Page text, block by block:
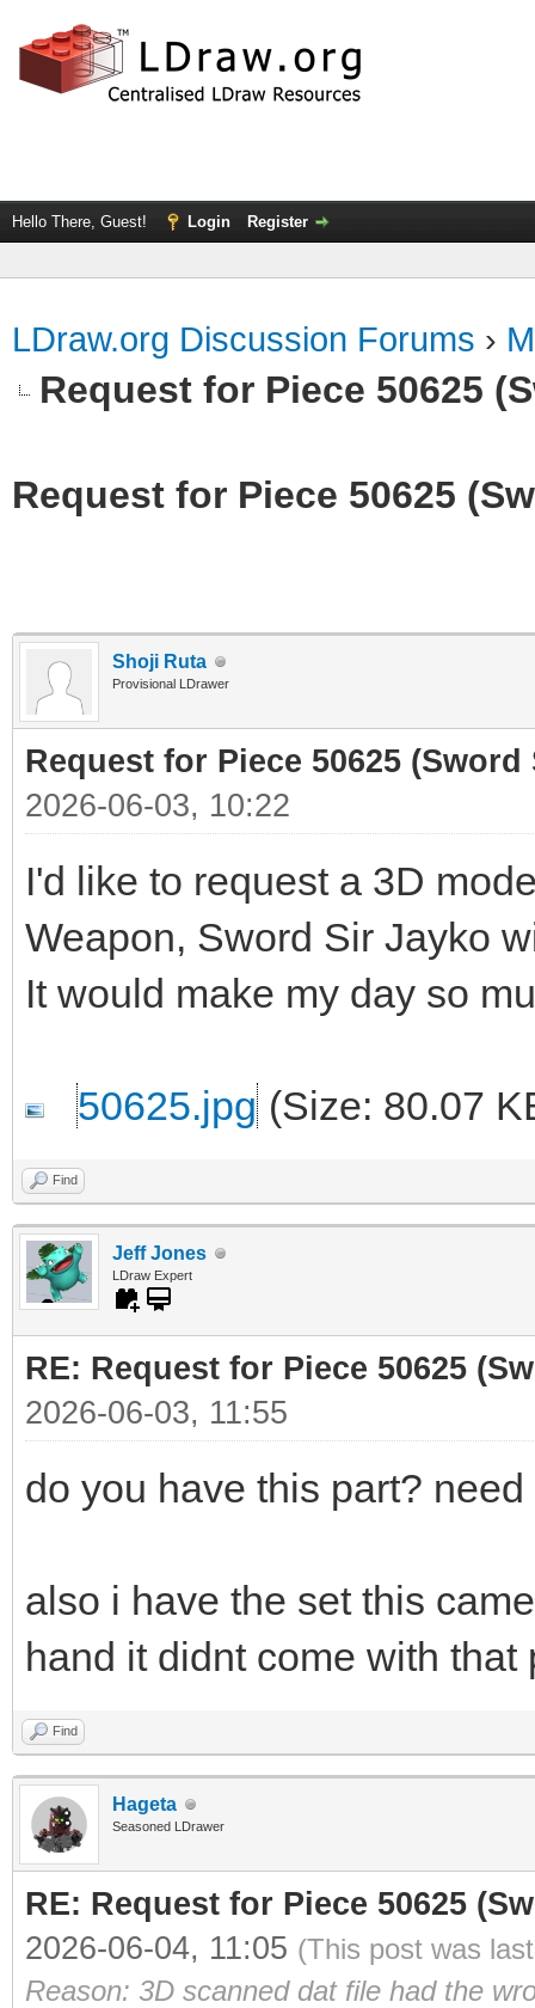
Hello There, Guest! Login Register
LDraw.org Discussion Forums ›
Request for Piece 50625
Request for Piece 50625
Shoji Ruta
Provisional LDrawer
Request for Piece 50625
2026-06-03, 10:22
I'd like to request a 3D
Weapon, Sword Sir Jayko
It would make my day so
50625.jpg (Size: 80.07
Find
Jeff Jones
LDraw Expert
RE: Request for Piece 50625
2026-06-03, 11:55
do you have this part?
also i have the set this
hand it didnt come with that
Find
Hageta
Seasoned LDrawer
RE: Request for Piece 50625
2026-06-04, 11:05 (This post was
Reason: 3D scanned dat file had the